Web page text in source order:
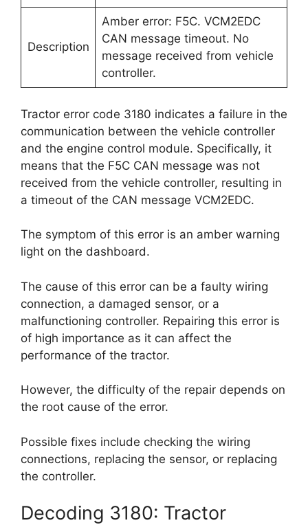
Description
Amber error: F5C. VCM2EDC
CAN message timeout. No
message received from vehicle
controller.
Tractor error code 3180 indicates a failure in the
communication between the vehicle controller
and the engine control module. Specifically, it
means that the F5C CAN message was not
received from the vehicle controller, resulting in
a timeout of the CAN message VCM2EDC.
The symptom of this error is an amber warning
light on the dashboard.
The cause of this error can be a faulty wiring
connection, a damaged sensor, or a
malfunctioning controller. Repairing this error is
of high importance as it can affect the
performance of the tractor.
However, the difficulty of the repair depends on
the root cause of the error.
Possible fixes include checking the wiring
connections, replacing the sensor, or replacing
the controller.
Decoding 3180: Tractor